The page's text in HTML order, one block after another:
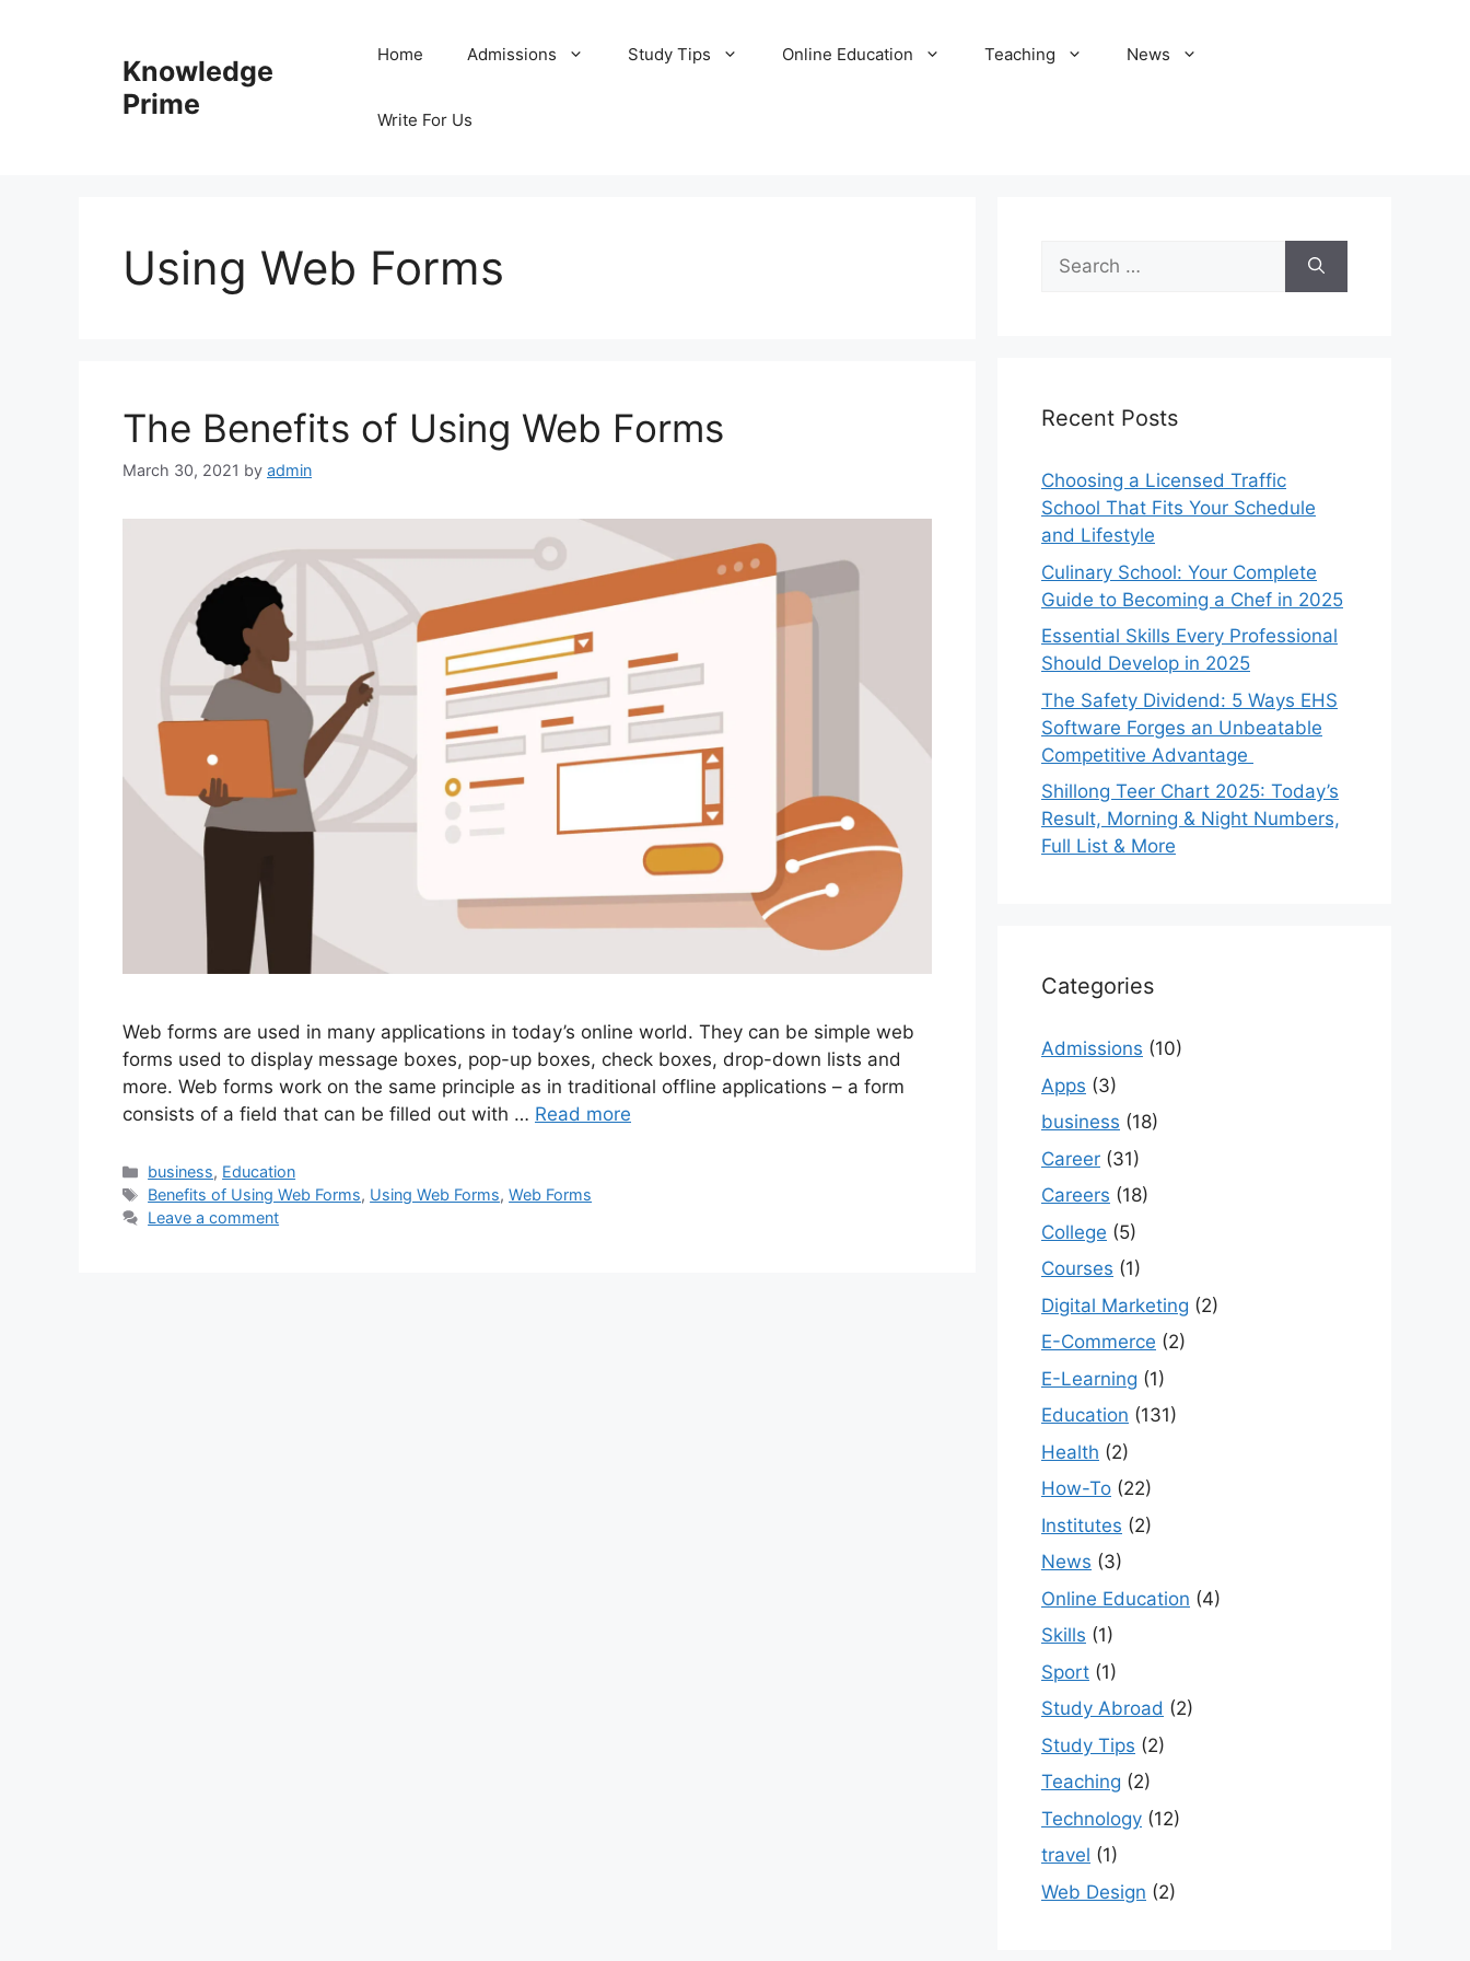
Knowledge
Prime
Home Admissions Study Tips Online Education Teaching News
Write For Us
Using Web Forms
The Benefits of Using Web Forms
March 30, 2021 by admin
Web forms are used in many applications in today’s online world. They can be simple web
forms used to display message boxes, pop-up boxes, check boxes, drop-down lists and
more. Web forms work on the same principle as in traditional offline applications – a form
consists of a field that can be filled out with … Read more
Categories
business, Education
Tags
Benefits of Using Web Forms, Using Web Forms,Web Forms
Leave a comment
Search
for:
Recent Posts
Choosing a Licensed Traffic
School That Fits Your Schedule
and Lifestyle
Culinary School: Your Complete
Guide to Becoming a Chef in 2025
Essential Skills Every Professional
Should Develop in 2025
The Safety Dividend: 5 Ways EHS
Software Forges an Unbeatable
Competitive Advantage
Shillong Teer Chart 2025: Today’s
Result, Morning & Night Numbers,
Full List & More
Categories
Admissions (10)
Apps (3)
business (18)
Career (31)
Careers (18)
College (5)
Courses (1)
Digital Marketing (2)
E-Commerce (2)
E-Learning (1)
Education (131)
Health (2)
How-To (22)
Institutes (2)
News (3)
Online Education (4)
Skills (1)
Sport (1)
Study Abroad (2)
Study Tips (2)
Teaching (2)
Technology (12)
travel (1)
Web Design (2)